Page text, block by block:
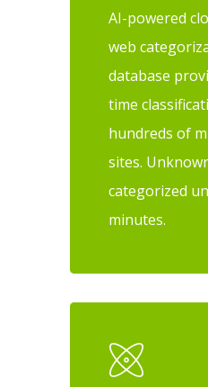
AI-powered
web
database
time
hundreds of
sites.
categorized
minutes.